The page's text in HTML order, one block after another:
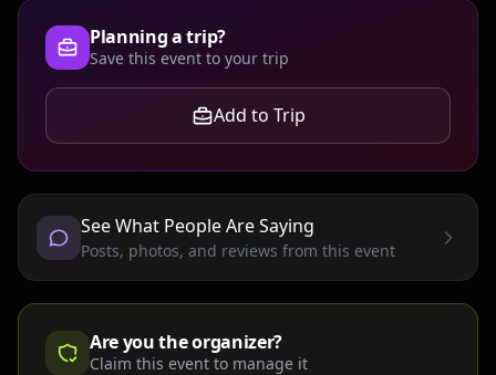
Planning a trip?
Save this event to your trip
Add to Trip
See What People Are Saying
Posts, photos, and reviews from this event
Are you the organizer?
Claim this event to manage it